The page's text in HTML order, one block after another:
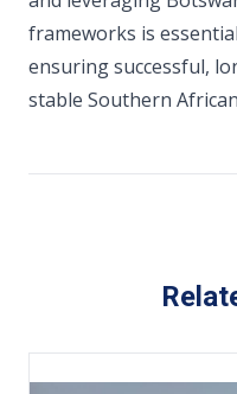
frameworks is
ensuring successful,
stable Southern